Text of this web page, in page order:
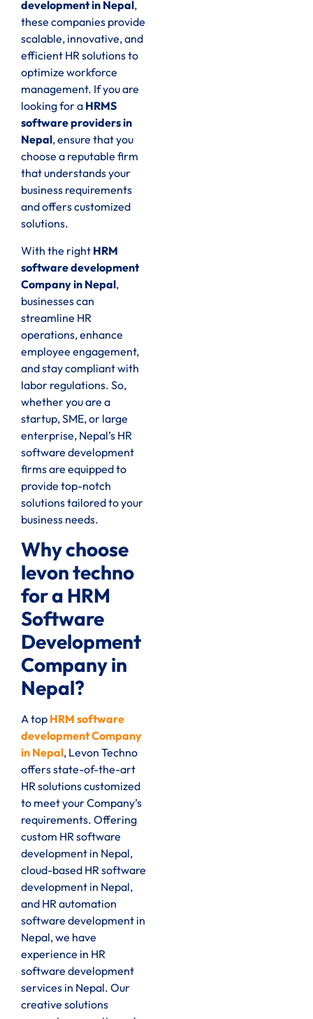
development in Nepal,
these companies provide
scalable, innovative, and
efficient HR solutions to
optimize workforce
management. If you are
looking for a HRMS
software providers in
Nepal, ensure that you
choose a reputable firm
that understands your
business requirements
and offers customized
solutions.
With the right HRM
software development
Company in Nepal,
businesses can
streamline HR
operations, enhance
employee engagement,
and stay compliant with
labor regulations. So,
whether you are a
startup, SME, or large
enterprise, Nepal’s HR
software development
firms are equipped to
provide top-notch
solutions tailored to your
business needs.
Why choose
levon techno
for a HRM
Software
Development
Company in
Nepal?
A top HRM software
development Company
in Nepal, Levon Techno
offers state-of-the-art
HR solutions customized
to meet your Company’s
requirements. Offering
custom HR software
development in Nepal,
cloud-based HR software
development in Nepal,
and HR automation
software development in
Nepal, we have
experience in HR
software development
services in Nepal. Our
creative solutions